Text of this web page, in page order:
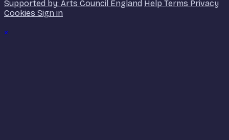
Supported by: Arts Council England Help Terms Privacy
Cookies Sign in
×